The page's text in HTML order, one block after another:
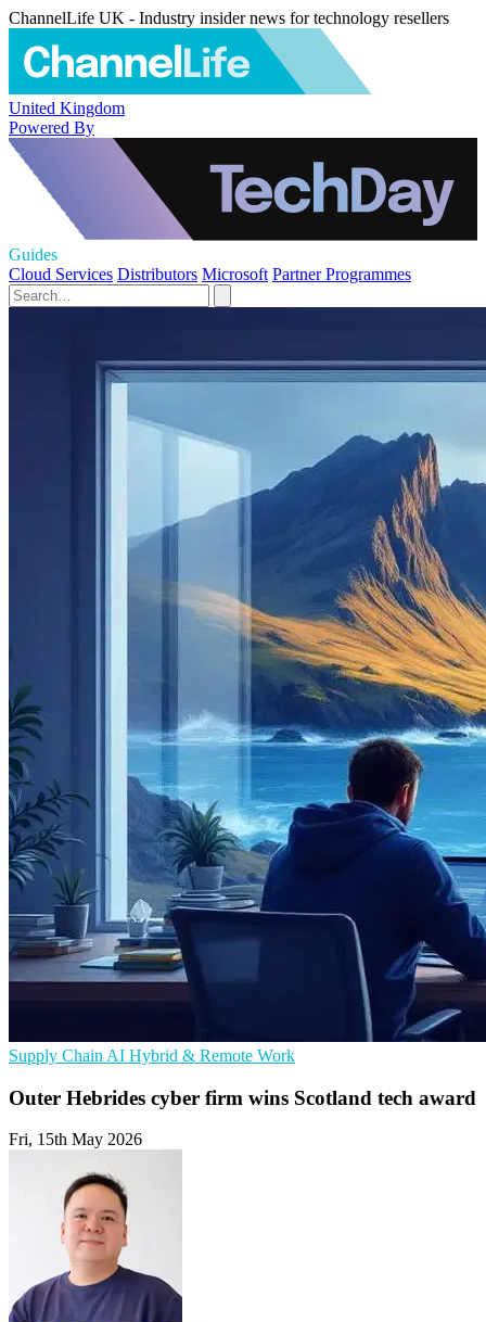
ChannelLife UK - Industry insider news for technology resellers
United Kingdom
Powered By
Guides
Cloud Services Distributors Microsoft Partner Programmes
Supply Chain AI Hybrid & Remote Work
Outer Hebrides cyber firm wins Scotland tech award
Fri, 15th May 2026